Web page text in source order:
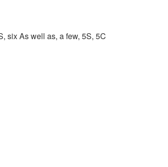
six As well as, a few, 5S, 5C